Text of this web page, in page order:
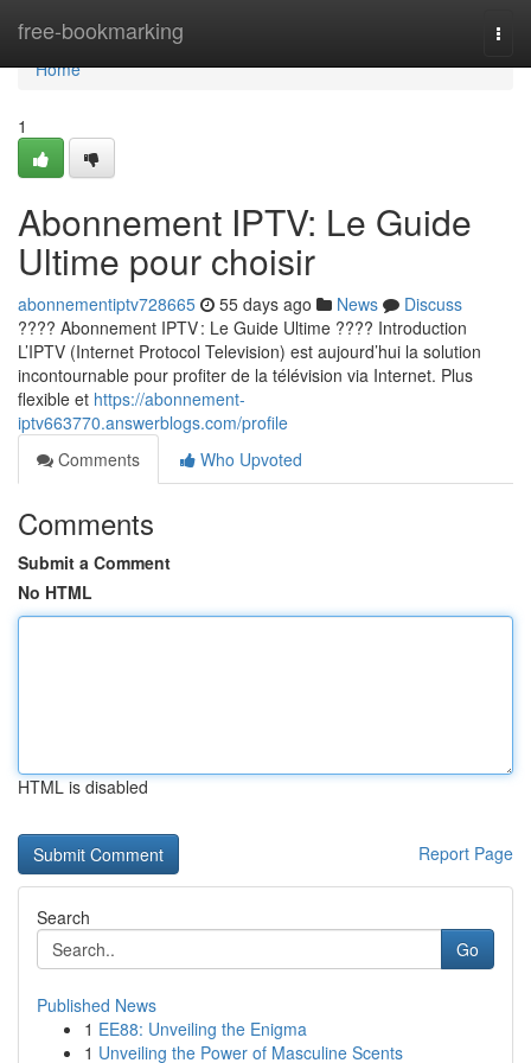
free-bookmarking
Home
Home
1
Abonnement IPTV: Le Guide
Ultime pour choisir
abonnementiptv728665 55 days ago News
Discuss
???? Abonnement IPTV : Le Guide Ultime ???? Introduction
L’IPTV (Internet Protocol Television) est aujourd’hui la solution
incontournable pour profiter de la télévision via Internet. Plus
flexible et https://abonnement-
iptv663770.answerblogs.com/profile
Comments
Who Upvoted
Comments
Submit a Comment
No HTML
HTML is disabled
Report Page
Search
Go
Published News
1 EE88: Unveiling the Enigma
1 Unveiling the Power of Masculine Scents